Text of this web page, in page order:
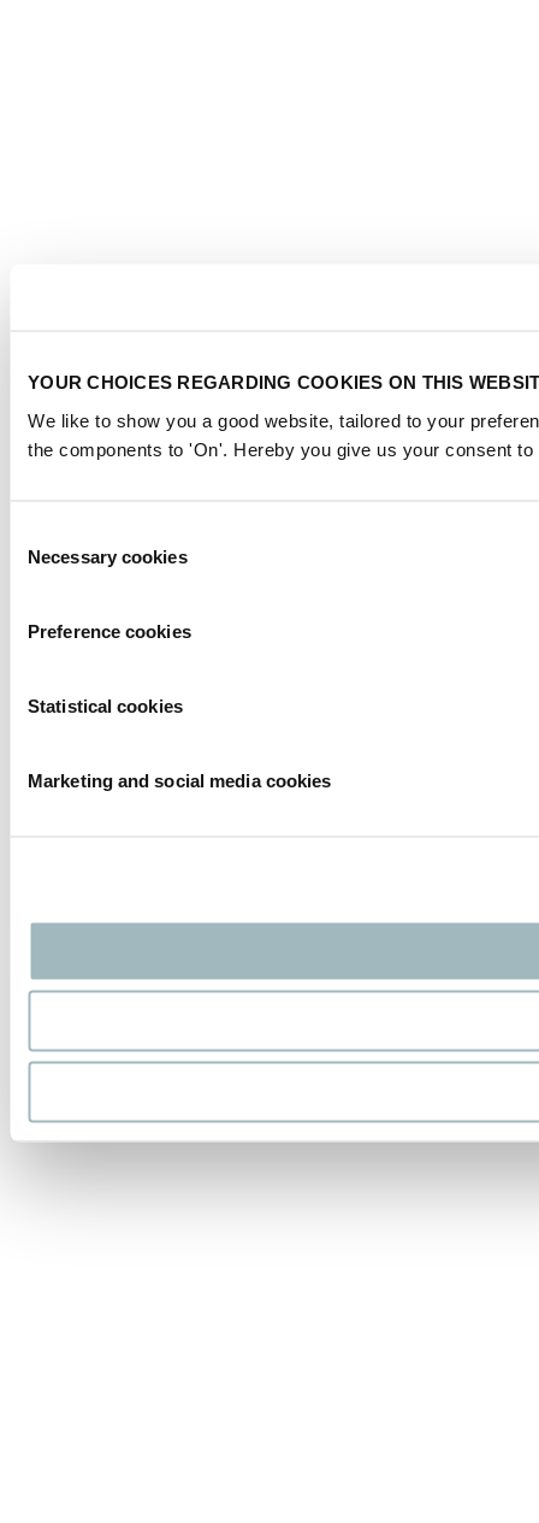
YOUR CHOICES REGARDING COOKIES ON THIS
We like to show you a good website, tailored to your
the components to 'On'. Hereby you give us your consent
Selection
Necessary cookies
Preference cookies
Statistical cookies
Marketing and social media cookies